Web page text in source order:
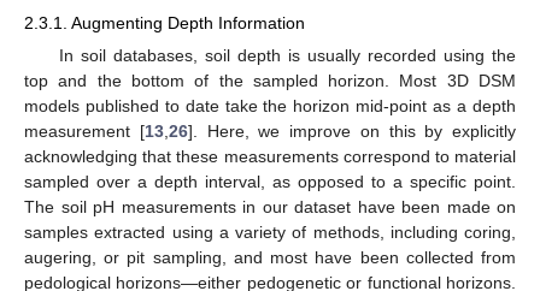
2.3.1. Augmenting Depth Information
In soil databases, soil depth is usually recorded using the
top and the bottom of the sampled horizon. Most 3D DSM
models published to date take the horizon mid-point as a depth
measurement [13, 26]. Here, we improve on this by explicitly
acknowledging that these measurements correspond to material
sampled over a depth interval, as opposed to a specific point.
The soil pH measurements in our dataset have been made on
samples extracted using a variety of methods, including coring,
augering, or pit sampling, and most have been collected from
pedological horizons—either pedogenetic or functional horizons.